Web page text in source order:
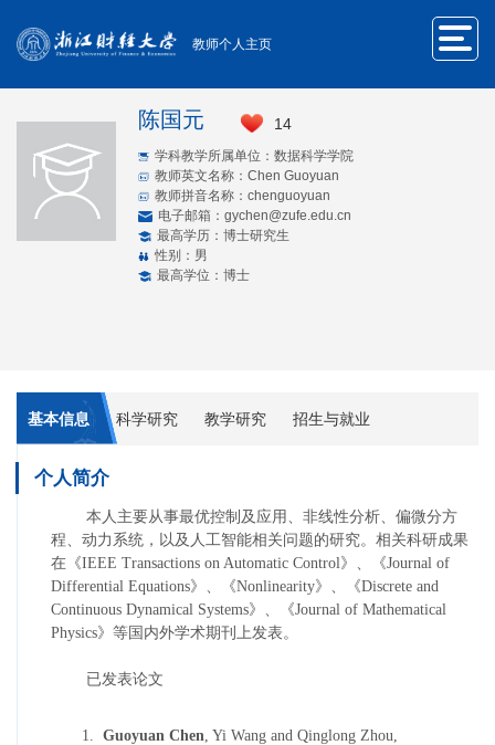
教师个人主页
陈国元 14
学科教学所属单位：数据科学学院
教师英文名称：Chen Guoyuan
教师拼音名称：chenguoyuan
电子邮箱： gychen@zufe.edu.cn
最高学历：博士研究生
性别：男
最高学位：博士
基本信息 科学研究 教学研究 招生与就业
个人简介
本人主要从事最优控制及应用、非线性分析、偏微分方
程、动力系统，以及人工智能相关问题的研究。相关科研成果
在《IEEE Transactions on Automatic Control》、《Journal of
Differential Equations》、《Nonlinearity》、《Discrete and
Continuous Dynamical Systems》、《Journal of Mathematical
Physics》 等国内外学术期刊上发表。
已发表论文
1. Guoyuan Chen, Yi Wang and Qinglong Zhou,